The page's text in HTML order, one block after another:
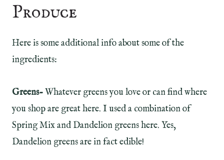
Produce
Here is some additional info about some of the
ingredients:
Greens-Whatever greens you love or can find where
you shop are great here. I used a combination of
Spring Mix and Dandelion greens here. Yes,
Dandelion greens are in fact edible!